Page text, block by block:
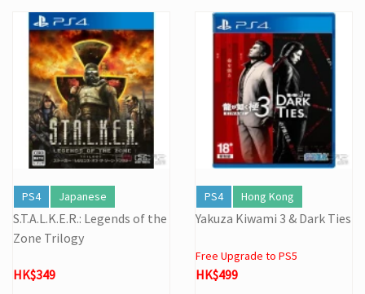
PS4 Japanese
S.T.A.L.K.E.R.: Legends of the
Zone Trilogy
HK$349
PS4 Hong Kong
Yakuza Kiwami 3 & Dark Ties
Free Upgrade to PS5
HK$499